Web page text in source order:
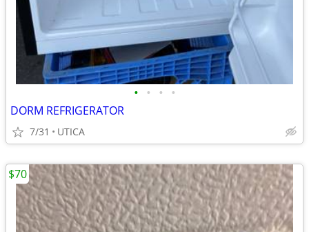
• • • •
DORM REFRIGERATOR
7/31 UTICA
$70